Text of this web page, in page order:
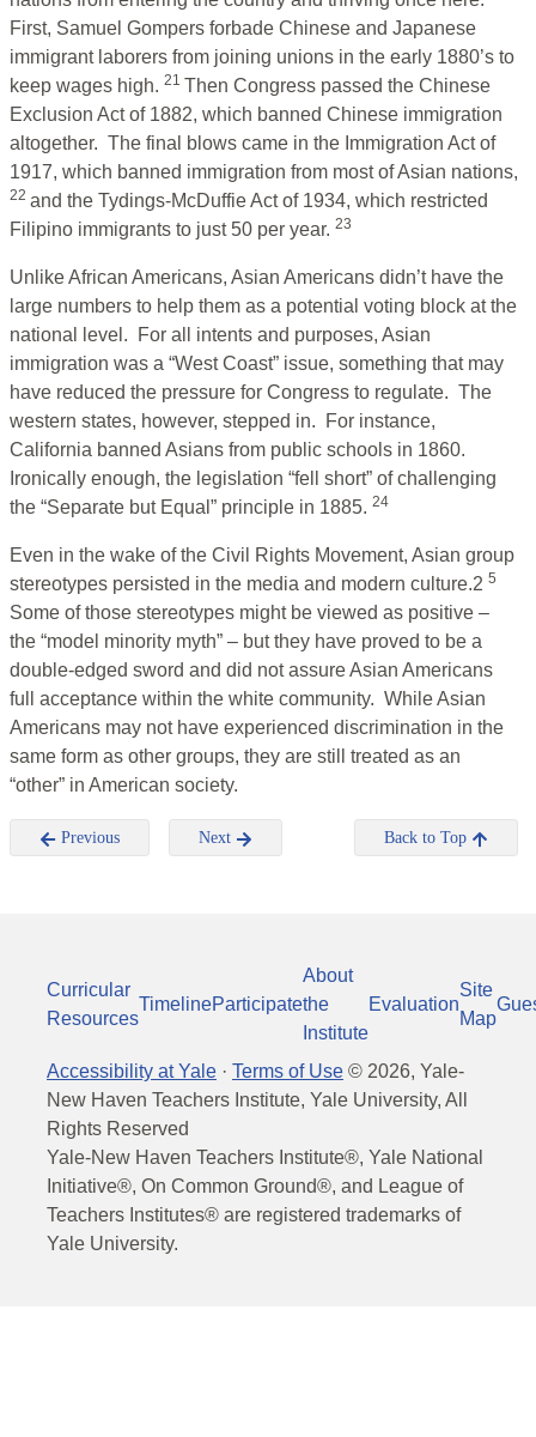
First, Samuel Gompers forbade Chinese and Japanese
immigrant laborers from joining unions in the early 1880’s to
keep wages high. 21 Then Congress passed the Chinese
Exclusion Act of 1882, which banned Chinese immigration
altogether. The final blows came in the Immigration Act of
1917, which banned immigration from most of Asian nations,
22 and the Tydings-McDuffie Act of 1934, which restricted
Filipino immigrants to just 50 per year. 23
Unlike African Americans, Asian Americans didn’t have the
large numbers to help them as a potential voting block at the
national level. For all intents and purposes, Asian
immigration was a “West Coast” issue, something that may
have reduced the pressure for Congress to regulate. The
western states, however, stepped in. For instance,
California banned Asians from public schools in 1860.
Ironically enough, the legislation “fell short” of challenging
the “Separate but Equal” principle in 1885. 24
Even in the wake of the Civil Rights Movement, Asian group
stereotypes persisted in the media and modern culture.2 5
Some of those stereotypes might be viewed as positive –
the “model minority myth” – but they have proved to be a
double-edged sword and did not assure Asian Americans
full acceptance within the white community. While Asian
Americans may not have experienced discrimination in the
same form as other groups, they are still treated as an
“other” in American society.
Previous Next Back to Top
Curricular
Resources
TimelineParticipate
About
the
Institute
Evaluation
Site
Map
Accessibility at Yale · Terms of Use © 2026, Yale-
New Haven Teachers Institute, Yale University, All
Rights Reserved
Yale-New Haven Teachers Institute®, Yale National
Initiative®, On Common Ground®, and League of
Teachers Institutes® are registered trademarks of
Yale University.